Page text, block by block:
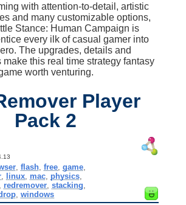
with attention-to-detail, artistic
and many customizable options,
Stance: Human Campaign is
every ilk of casual gamer into
The upgrades, details and
this real time strategy fantasy
worth venturing.
Player
Pack 2
, flash, free, game,
linux mac physics
redremover ,stacking
, windows